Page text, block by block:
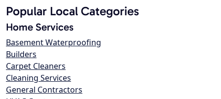
Popular Local Categories
Home Services
Basement Waterproofing
Builders
Carpet Cleaners
Cleaning Services
General Contractors